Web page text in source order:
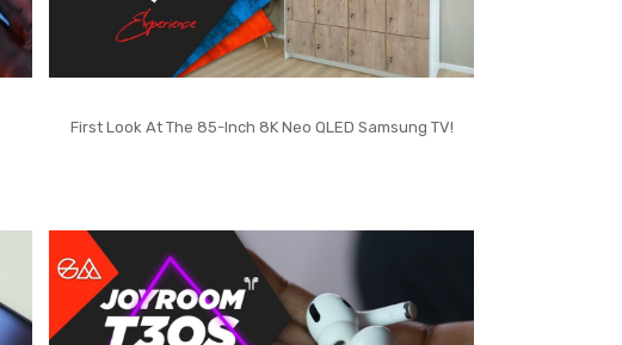
First Look At The 85-Inch 8K Neo QLED Samsung TV!